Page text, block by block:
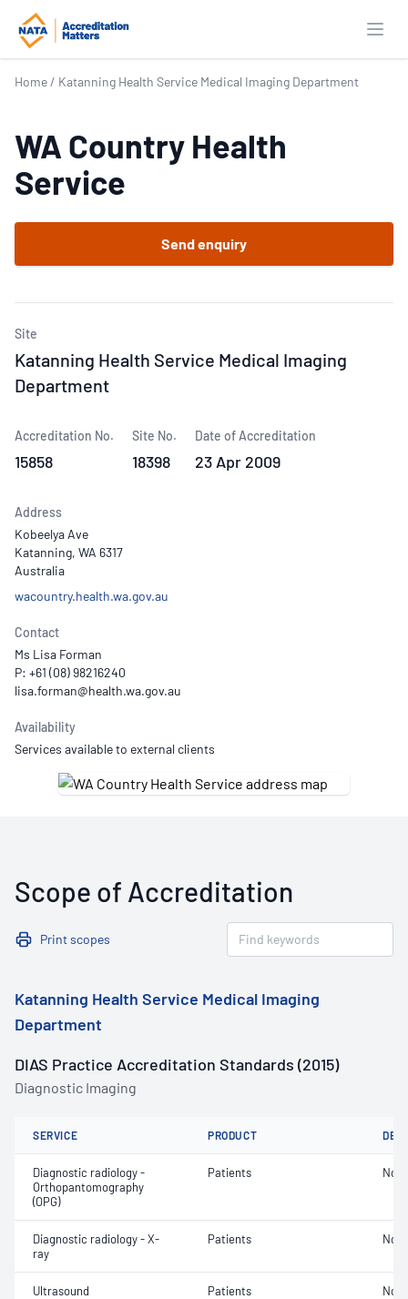
Home / Katanning Health Service Medical Imaging Department
WA Country Health
Service
Send enquiry
Site
Katanning Health Service Medical Imaging
Department
Accreditation No.
15858
Site No.
18398
Date of Accreditation
23 Apr 2009
Address
Kobeelya Ave
Katanning, WA 6317
Australia
wacountry.health.wa.gov.au
Contact
Ms Lisa Forman
P: +61 (08) 98216240
Availability
Services available to external clients
Scope of Accreditation
Print scopes
Katanning Health Service Medical Imaging
Department
DIAS Practice Accreditation Standards (2015)
Diagnostic Imaging
SERVICE PRODUCT
Diagnostic radiology -
Orthopantomography
(OPG)
Patients Not
Diagnostic radiology - X-
ray
Patients Not
Ultrasound Patients Not